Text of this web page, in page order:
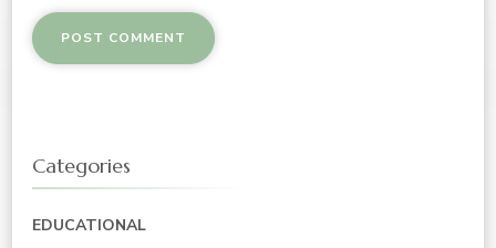
Categories
EDUCATIONAL